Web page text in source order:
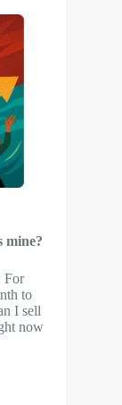
mine?
For
to
I sell
now